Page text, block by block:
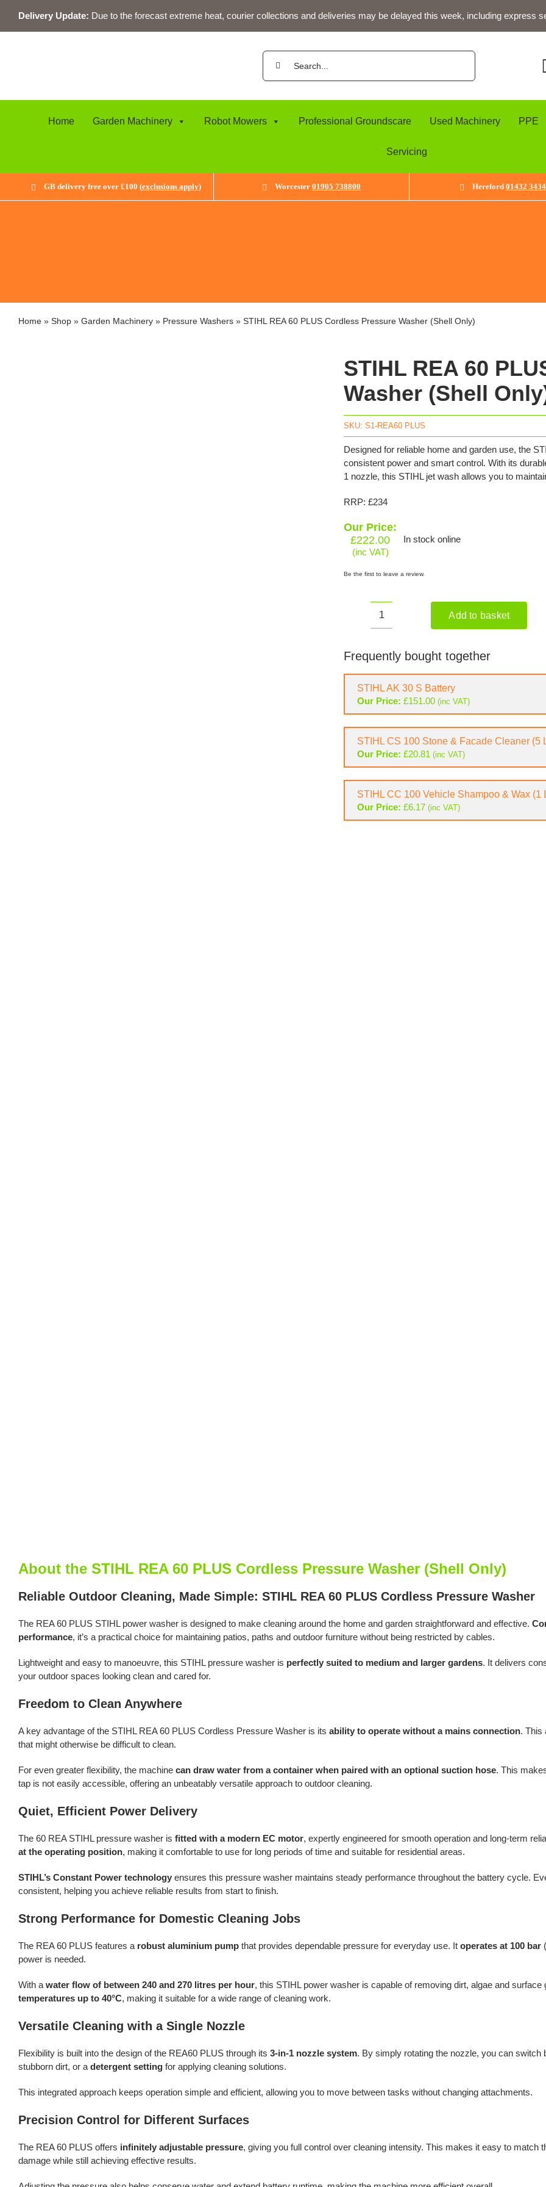
content
Delivery Update: Due to the forecast extreme heat, courier collections and deliveries may be delayed this week, including express
Search
Home Garden Machinery Robot Mowers Professional Groundscare Used Machinery PPE
Servicing
GB delivery free over £100 (exclusions apply) Worcester 01905 738800 Hereford 01432
Home» Shop» Garden Machinery» Pressure Washers» STIHL REA 60 PLUS Cordless Pressure Washer (Shell Only)
STIHL REA 60
Washer (Shell
SKU:S1-REA60 PLUS
Designed for reliable home and garden use, the
consistent power and smart control. With its
1 nozzle, this STIHL jet wash allows you to
RRP: £234
Our Price:
£222.00
(inc VAT)
In stock online
Be the first to leave a review.
STIHL
60
PLUS
Pressure
Only)
quantity
Add to basket
Frequently bought together
STIHL AK 30 S Battery
Our Price:£151.00 (inc VAT)
STIHL CS 100 Stone & Facade Cleaner (5
Our Price:£20.81 (inc VAT)
STIHL CC 100 Vehicle Shampoo & Wax (1
Our Price:£6.17 (inc VAT)
About the STIHL REA 60 PLUS Cordless Pressure Washer (Shell Only)
Reliable Outdoor Cleaning, Made Simple: STIHL REA 60 PLUS Cordless Pressure Washer
The REA 60 PLUS STIHL power washer is designed to make cleaning around the home and garden straightforward and effective.
performance, it’s a practical choice for maintaining patios, paths and outdoor furniture without being restricted by cables.
Lightweight and easy to manoeuvre, this STIHL pressure washer is perfectly suited to medium and larger gardens. It delivers
your outdoor spaces looking clean and cared for.
Freedom to Clean Anywhere
A key advantage of the STIHL REA 60 PLUS Cordless Pressure Washer is its ability to operate without a mains connection. This
that might otherwise be difficult to clean.
For even greater flexibility, the machine can draw water from a container when paired with an optional suction hose. This
tap is not easily accessible, offering an unbeatably versatile approach to outdoor cleaning.
Quiet, Efficient Power Delivery
The 60 REA STIHL pressure washer is fitted with a modern EC motor, expertly engineered for smooth operation and long-term
at the operating position, making it comfortable to use for long periods of time and suitable for residential areas.
STIHL’s Constant Power technologyensures this pressure washer maintains steady performance throughout the battery cycle.
consistent, helping you achieve reliable results from start to finish.
Strong Performance for Domestic Cleaning Jobs
The REA 60 PLUS features a robust aluminium pumpthat provides dependable pressure for everyday use. It operates at 100 bar
power is needed.
With a water flow of between 240 and 270 litres per hour, this STIHL power washer is capable of removing dirt, algae and
temperatures up to 40°C, making it suitable for a wide range of cleaning work.
Versatile Cleaning with a Single Nozzle
Flexibility is built into the design of the REA60 PLUS through its 3-in-1 nozzle system. By simply rotating the nozzle, you can switch
stubborn dirt, or a detergent settingfor applying cleaning solutions.
This integrated approach keeps operation simple and efficient, allowing you to move between tasks without changing attachments.
Precision Control for Different Surfaces
The REA 60 PLUS offers infinitely adjustable pressure, giving you full control over cleaning intensity. This makes it easy to
damage while still achieving effective results.